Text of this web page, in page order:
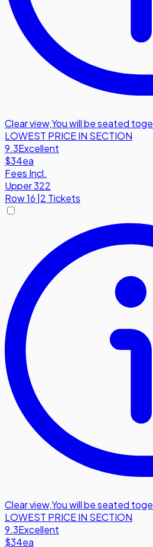
Clear view,You will be seated
LOWEST PRICE IN SECTION
9.3Excellent
$34ea
Fees Incl.
Upper 322
Row16 2 Tickets
Clear view,You will be seated
LOWEST PRICE IN SECTION
9.3Excellent
$34ea